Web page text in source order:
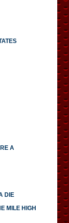
A
DIE
MILE HIGH